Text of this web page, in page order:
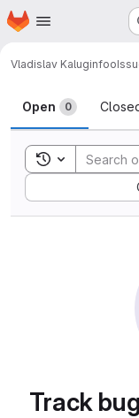
Skip to main content
Homepage
Vladislav Kaluginfoo
Issues
Open 0
Toggle search
Sort by:
Track